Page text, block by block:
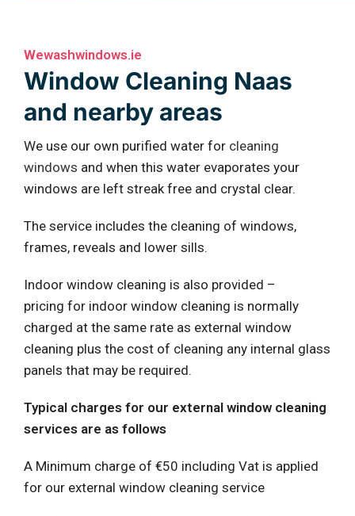
Wewashwindows.ie
Window Cleaning Naas
and nearby areas
We use our own purified water for cleaning
windows and when this water evaporates your
windows are left streak free and crystal clear.
The service includes the cleaning of windows,
frames, reveals and lower sills.
Indoor window cleaning is also provided –
pricing for indoor window cleaning is normally
charged at the same rate as external window
cleaning plus the cost of cleaning any internal glass
panels that may be required.
Typical charges for our external window cleaning
services are as follows
A Minimum charge of €50 including Vat is applied
for our external window cleaning service